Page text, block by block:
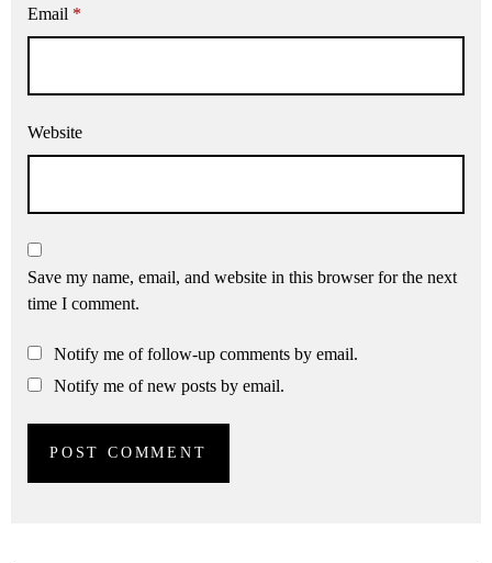
Email *
Website
Save my name, email, and website in this browser for the next
time I comment.
Notify me of follow-up comments by email.
Notify me of new posts by email.